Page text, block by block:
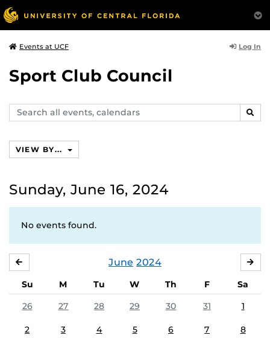
Events at UCF Log In
Sport Club Council
Search
events,
VIEW BY...
Sunday, June 16, 2024
No events found.
June 2024
Su M Tu W Th F
Sa
26
27 28 29 30 31 1
2 3 4 5 6 7 8